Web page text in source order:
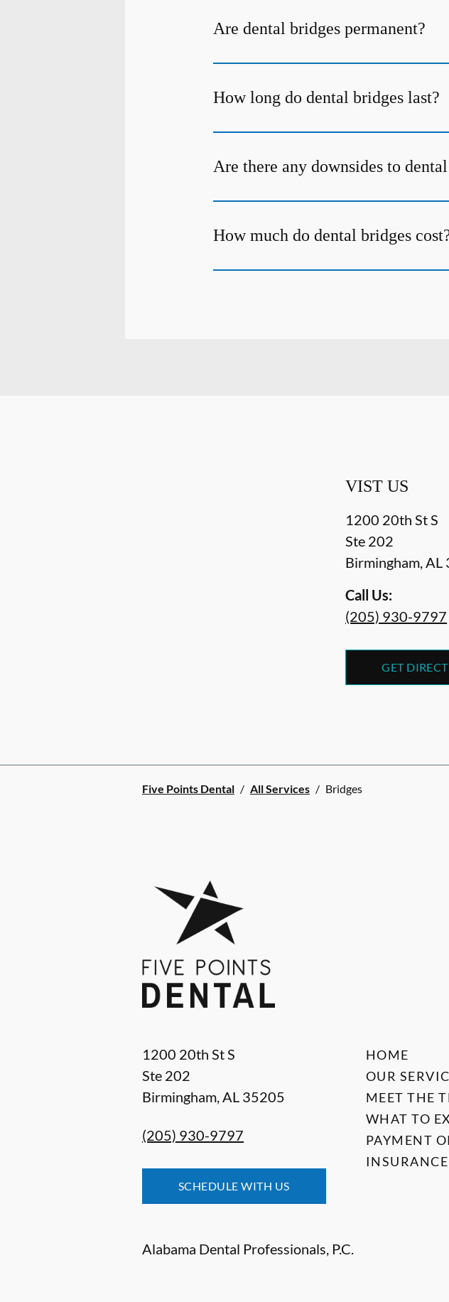
Are dental bridges permanent?
How long do dental bridges last?
Are there any downsides to
How much do dental bridges
VIST US
1200 20th St S
Ste 202
Birmingham,AL
Call Us:
(205) 930-9797
GET
Five Points Dental / All Services / Bridges
1200 20th St S
Ste 202
Birmingham,AL 35205
(205) 930-9797
SCHEDULE WITH US
Alabama Dental Professionals, P.C.
HOME
OUR
MEET THE
WHAT TO
PAYMENT
INSURANCE